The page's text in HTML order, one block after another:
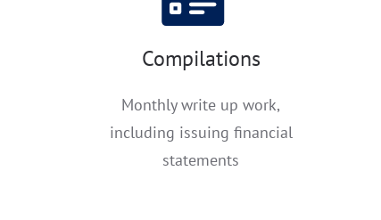
Compilations
Monthly write up work,
including issuing financial
statements